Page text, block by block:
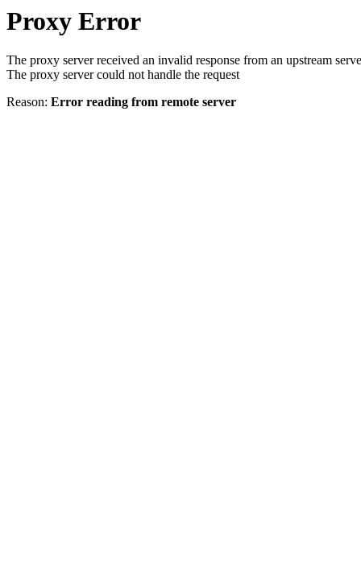
Proxy Error
The proxy server received an invalid response from an upstream
The proxy server could not handle the request
Reason: Error reading from remote server